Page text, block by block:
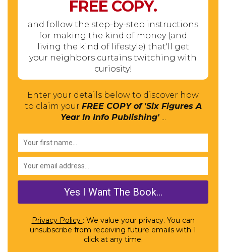
FREE COPY.
and follow the step-by-step instructions
for making the kind of money (and
living the kind of lifestyle) that'll get
your neighbors curtains twitching with
curiosity!
Enter your details below to discover how
to claim your FREE COPY of 'Six Figures A
Year In Info Publishing'...
Privacy Policy : We value your privacy. You can
unsubscribe from receiving future emails with 1
click at any time.